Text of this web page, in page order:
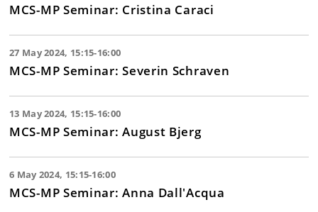
MCS-MP Seminar: Cristina Caraci
27 May 2024, 15:15-16:00
MCS-MP Seminar: Severin Schraven
13 May 2024, 15:15-16:00
MCS-MP Seminar: August Bjerg
6 May 2024, 15:15-16:00
MCS-MP Seminar: Anna Dall'Acqua